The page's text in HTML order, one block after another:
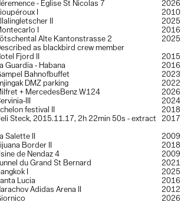
- Eglise St Nicolas 7
2026
I
2010
II
2025
I
2016
Alte Kantonstrasse 2
2025
as blackbird crew member
Fjord II
2015
Guardia - Habana
2016
Bahnofbuffet
2023
DMZ parking
2022
+ MercedesBenz W124
2026
III
2024
festival II
2018
Steck, 2015.11.17, 2h 22min 50s - extract
2017
Salette II 2009
Border II
2018
de Nendaz 4
2009
du Grand St Bernard
2021
I
2025
Lucia
2016
Adidas Arena II
2012
2026